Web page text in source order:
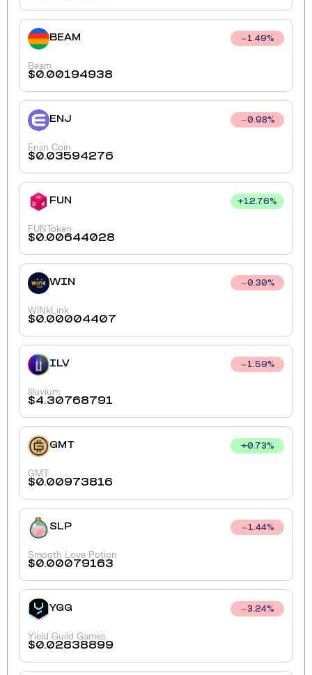
BEAM 1.49%
Beam
$0.00194938
ENJ 0.98%
Enjin Coin
$0.03594276
FUN +12.76%
FUNToken
$0.00644028
WIN 0.30%
WINkLink
$0.00004407
ILV 1.59%
Illuvium
$4.30768791
GMT +0.73%
GMT
$0.00973816
SLP 1.44%
Smooth Love Potion
$0.00079163
YGG 3.24%
Yield Guild Games
$0.02838899